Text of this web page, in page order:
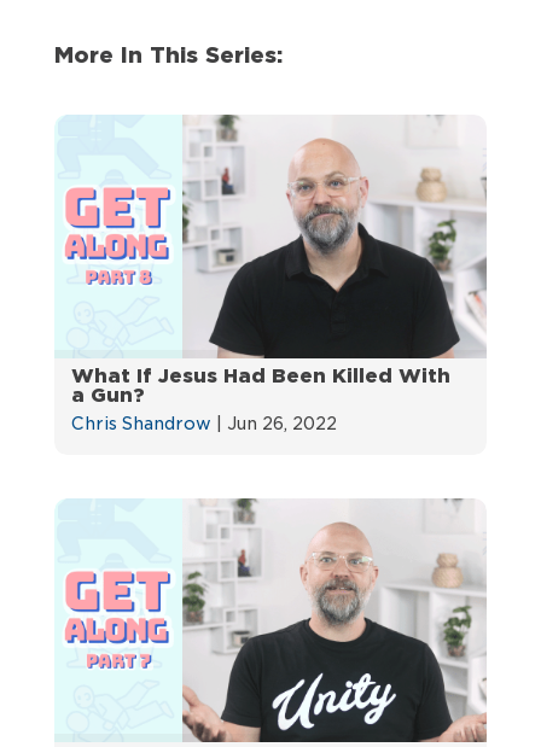
More In This Series:
What If Jesus Had Been Killed With
a Gun?
Chris Shandrow Jun 26, 2022